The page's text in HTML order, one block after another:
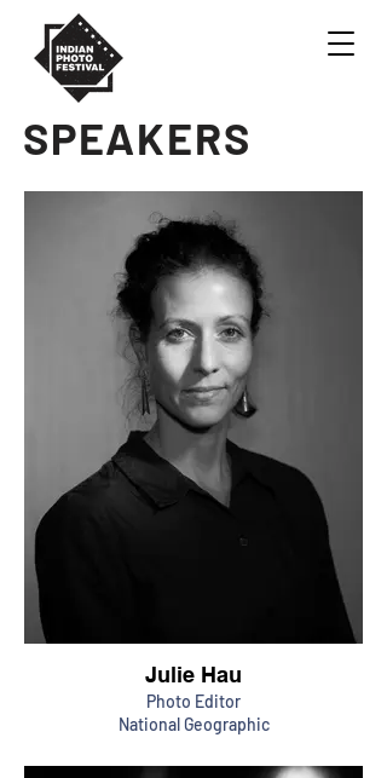
SPEAKERS
Julie Hau
Photo Editor
National Geographic